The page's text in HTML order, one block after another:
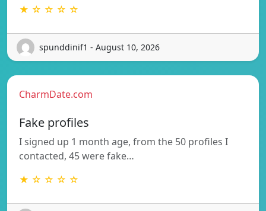
★ ☆ ☆ ☆ ☆
spunddinif1 - August 10, 2026
CharmDate.com
Fake profiles
I signed up 1 month age, from the 50 profiles I
contacted, 45 were fake…
★ ☆ ☆ ☆ ☆